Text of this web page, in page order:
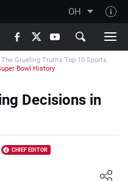
OH
The Grueling Truth's Top 10 Sports
Bowl History
Decisions in
CHIEF EDITOR